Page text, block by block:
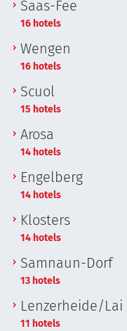
Saas-Fee
16 hotels
Wengen
16 hotels
Scuol
15 hotels
Arosa
14 hotels
Engelberg
14 hotels
Klosters
14 hotels
Samnaun-Dorf
13 hotels
Lenzerheide/Lai
11 hotels